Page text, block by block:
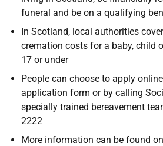
funeral and be on a qualifying
In Scotland, local authorities
cremation costs for a baby, child
17 or under
People can choose to apply
application form or by calling
specially trained bereavement
2222
More information can be found